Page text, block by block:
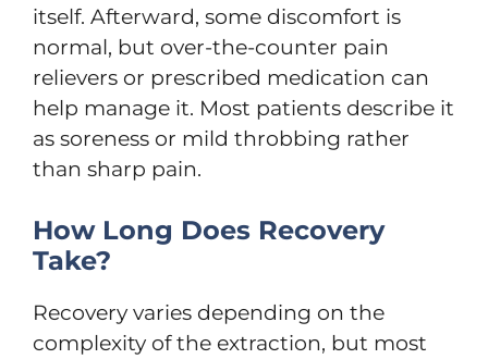
itself. Afterward, some discomfort is
normal, but over-the-counter pain
relievers or prescribed medication can
help manage it. Most patients describe it
as soreness or mild throbbing rather
than sharp pain.
How Long Does Recovery
Take?
Recovery varies depending on the
complexity of the extraction, but most